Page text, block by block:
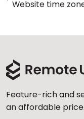
Website time
Feature-rich and
an affordable price.